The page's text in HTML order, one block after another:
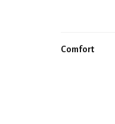
Comfort